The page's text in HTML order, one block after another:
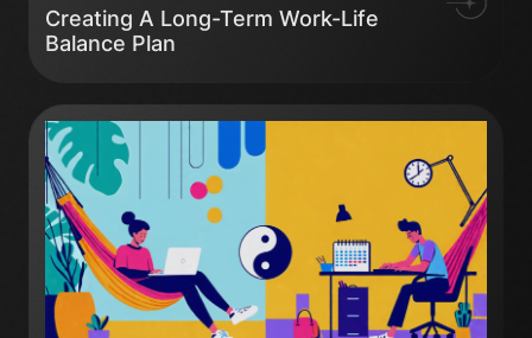
Creating A Long-Term Work-Life
Balance Plan